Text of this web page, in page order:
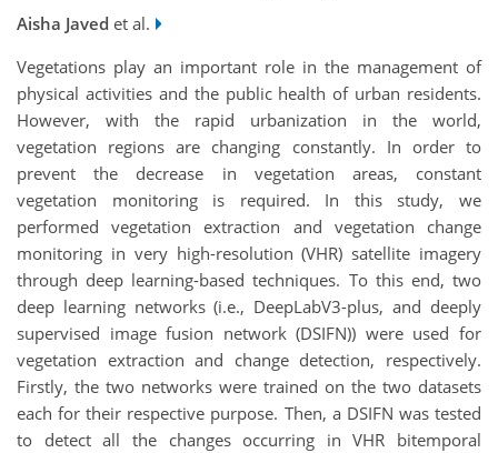
Aisha Javed et al.
Vegetations play an important role in the management of
physical activities and the public health of urban residents.
However, with the rapid urbanization in the world,
vegetation regions are changing constantly. In order to
prevent the decrease in vegetation areas, constant
vegetation monitoring is required. In this study, we
performed vegetation extraction and vegetation change
monitoring in very high-resolution (VHR) satellite imagery
through deep learning-based techniques. To this end, two
deep learning networks (i.e., DeepLabV3-plus, and deeply
supervised image fusion network (DSIFN)) were used for
vegetation extraction and change detection, respectively.
Firstly, the two networks were trained on the two datasets
each for their respective purpose. Then, a DSIFN was tested
to detect all the changes occurring in VHR bitemporal